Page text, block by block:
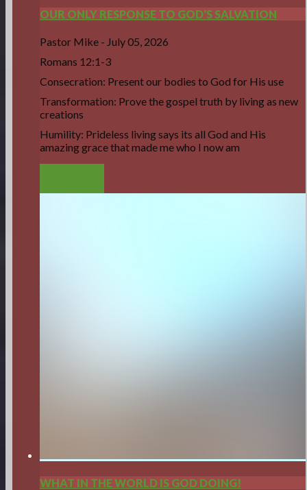
OUR ONLY RESPONSE TO GOD'S SALVATION
Pastor Mike - July 05, 2026
Romans 12:1-3
Consecration: Present our bodies to God for His use
Transformation: Prove the gospel truth by living as new
creations
Humility: Prideless living says its all God and His
amazing grace that made me who I now am
WHAT IN THE WORLD IS GOD DOING!